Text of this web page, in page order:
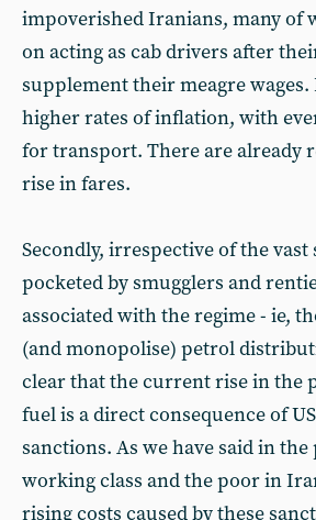
impoverished Iranians, many of
on acting as cab drivers after
supplement their meagre
higher rates of inflation, with
for transport. There are already
rise in fares.
Secondly, irrespective of the
pocketed by smugglers and
associated with the regime - ie,
(and monopolise) petrol
clear that the current rise in the
fuel is a direct consequence of
sanctions. As we have said in the
working class and the poor in
rising costs caused by these